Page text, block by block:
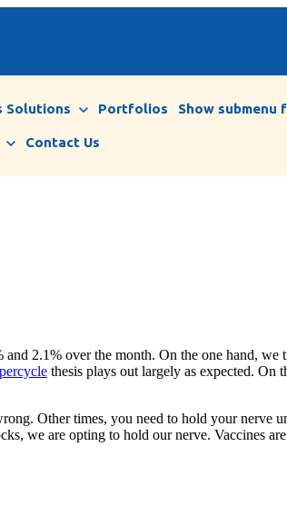
Solutions Portfolios Show submenu
Contact Us
2.1% over the month. On the one hand,
thesis plays out largely as expected. On
Other times, you need to hold your nerve
we are opting to hold our nerve. Vaccines